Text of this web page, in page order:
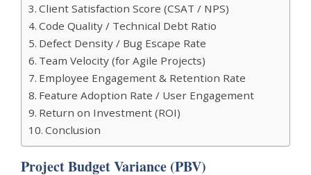
Client Satisfaction Score (CSAT / NPS)
Code Quality / Technical Debt Ratio
Defect Density / Bug Escape Rate
Team Velocity (for Agile Projects)
Employee Engagement & Retention Rate
Feature Adoption Rate / User Engagement
Return on Investment (ROI)
Conclusion
Project Budget Variance (PBV)